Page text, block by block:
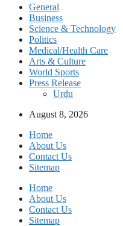
General
Business
Science & Technology
Politics
Medical/Health Care
Arts & Culture
World Sports
Press Release
Urdu
August 8, 2026
Home
About Us
Contact Us
Sitemap
Home
About Us
Contact Us
Sitemap